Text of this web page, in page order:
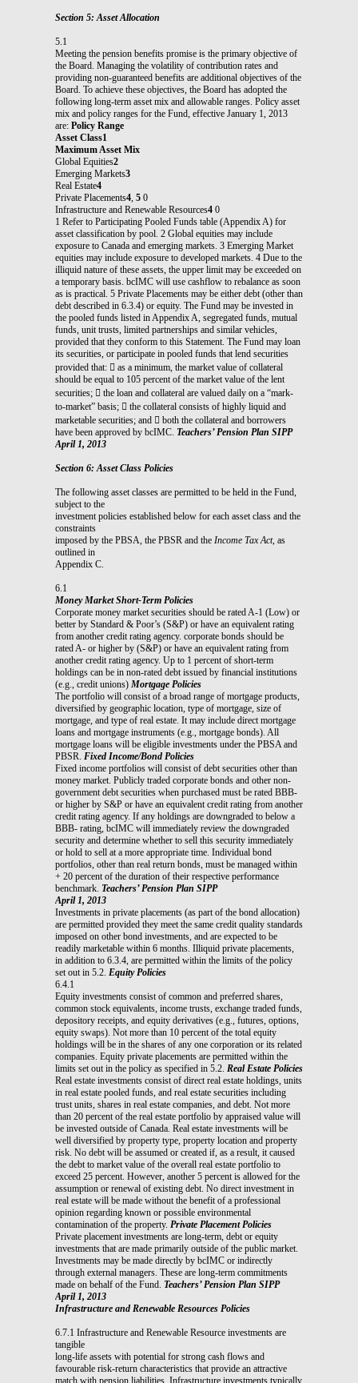
Section 5: Asset Allocation
5.1
Meeting the pension benefits promise is the primary objective of
the Board. Managing the volatility of contribution rates and
providing non-guaranteed benefits are additional objectives of the
Board. To achieve these objectives, the Board has adopted the
following long-term asset mix and allowable ranges. Policy asset
mix and policy ranges for the Fund, effective January 1, 2013
are: Policy Range
Asset Class1
Maximum Asset Mix
Global Equities2
Emerging Markets3
Real Estate4
Private Placements4, 5 0
Infrastructure and Renewable Resources4 0
1 Refer to Participating Pooled Funds table (Appendix A) for
asset classification by pool. 2 Global equities may include
exposure to Canada and emerging markets. 3 Emerging Market
equities may include exposure to developed markets. 4 Due to the
illiquid nature of these assets, the upper limit may be exceeded on
a temporary basis. bcIMC will use cashflow to rebalance as soon
as is practical. 5 Private Placements may be either debt (other than
debt described in 6.3.4) or equity. The Fund may be invested in
the pooled funds listed in Appendix A, segregated funds, mutual
funds, unit trusts, limited partnerships and similar vehicles,
provided that they conform to this Statement. The Fund may loan
its securities, or participate in pooled funds that lend securities
provided that:  as a minimum, the market value of collateral
should be equal to 105 percent of the market value of the lent
securities;  the loan and collateral are valued daily on a “mark-
to-market” basis;  the collateral consists of highly liquid and
marketable securities; and  both the collateral and borrowers
have been approved by bcIMC. Teachers’ Pension Plan SIPP
April 1, 2013
Section 6: Asset Class Policies
The following asset classes are permitted to be held in the Fund,
subject to the
investment policies established below for each asset class and the
constraints
imposed by the PBSA, the PBSR and the Income Tax Act, as
outlined in
Appendix C.
6.1
Money Market Short-Term Policies
Corporate money market securities should be rated A-1 (Low) or
better by Standard & Poor’s (S&P) or have an equivalent rating
from another credit rating agency. corporate bonds should be
rated A- or higher by (S&P) or have an equivalent rating from
another credit rating agency. Up to 1 percent of short-term
holdings can be in non-rated debt issued by financial institutions
(e.g., credit unions) Mortgage Policies
The portfolio will consist of a broad range of mortgage products,
diversified by geographic location, type of mortgage, size of
mortgage, and type of real estate. It may include direct mortgage
loans and mortgage instruments (e.g., mortgage bonds). All
mortgage loans will be eligible investments under the PBSA and
PBSR. Fixed Income/Bond Policies
Fixed income portfolios will consist of debt securities other than
money market. Publicly traded corporate bonds and other non-
government debt securities when purchased must be rated BBB-
or higher by S&P or have an equivalent credit rating from another
credit rating agency. If any holdings are downgraded to below a
BBB- rating, bcIMC will immediately review the downgraded
security and determine whether to sell this security immediately
or hold to sell at a more appropriate time. Individual bond
portfolios, other than real return bonds, must be managed within
+ 20 percent of the duration of their respective performance
benchmark. Teachers’ Pension Plan SIPP
April 1, 2013
Investments in private placements (as part of the bond allocation)
are permitted provided they meet the same credit quality standards
imposed on other bond investments, and are expected to be
readily marketable within 6 months. Illiquid private placements,
in addition to 6.3.4, are permitted within the limits of the policy
set out in 5.2. Equity Policies
6.4.1
Equity investments consist of common and preferred shares,
common stock equivalents, income trusts, exchange traded funds,
depository receipts, and equity derivatives (e.g., futures, options,
equity swaps). Not more than 10 percent of the total equity
holdings will be in the shares of any one corporation or its related
companies. Equity private placements are permitted within the
limits set out in the policy as specified in 5.2. Real Estate Policies
Real estate investments consist of direct real estate holdings, units
in real estate pooled funds, and real estate securities including
trust units, shares in real estate companies, and debt. Not more
than 20 percent of the real estate portfolio by appraised value will
be invested outside of Canada. Real estate investments will be
well diversified by property type, property location and property
risk. No debt will be assumed or created if, as a result, it caused
the debt to market value of the overall real estate portfolio to
exceed 25 percent. However, another 5 percent is allowed for the
assumption or renewal of existing debt. No direct investment in
real estate will be made without the benefit of a professional
opinion regarding known or possible environmental
contamination of the property. Private Placement Policies
Private placement investments are long-term, debt or equity
investments that are made primarily outside of the public market.
Investments may be made directly by bcIMC or indirectly
through external managers. These are long-term commitments
made on behalf of the Fund. Teachers’ Pension Plan SIPP
April 1, 2013
Infrastructure and Renewable Resources Policies
6.7.1 Infrastructure and Renewable Resource investments are
tangible
long-life assets with potential for strong cash flows and
favourable risk-return characteristics that provide an attractive
match with pension liabilities. Infrastructure investments typically